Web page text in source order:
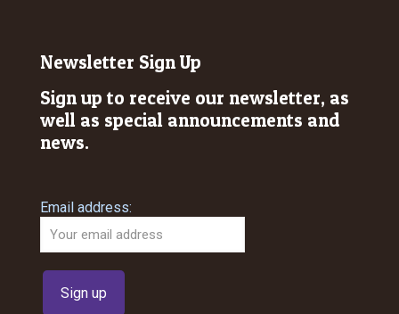
Newsletter Sign Up
Sign up to receive our newsletter, as
well as special announcements and
news.
Email address: